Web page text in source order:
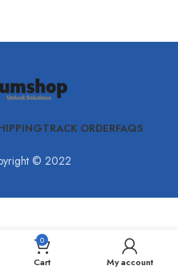
TRACK ORDERFAQS
© 2022
0
Cart My account